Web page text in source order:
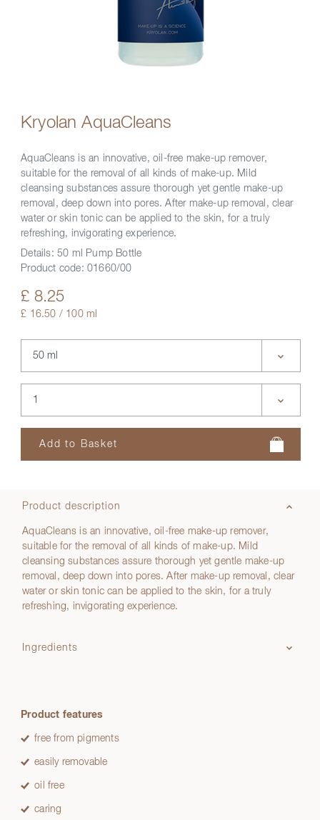
Kryolan AquaCleans
AquaCleans is an innovative, oil-free make-up remover,
suitable for the removal of all kinds of make-up. Mild
cleansing substances assure thorough yet gentle make-up
removal, deep down into pores. After make-up removal, clear
water or skin tonic can be applied to the skin, for a truly
refreshing, invigorating experience.
Details: 50 ml Pump Bottle
Product code: 01660/00
£ 8.25
£ 16.50 / 100 ml
Product description
AquaCleans is an innovative, oil-free make-up remover,
suitable for the removal of all kinds of make-up. Mild
cleansing substances assure thorough yet gentle make-up
removal, deep down into pores. After make-up removal, clear
water or skin tonic can be applied to the skin, for a truly
refreshing, invigorating experience.
Ingredients
Product features
free from pigments
easily removable
oil free
caring